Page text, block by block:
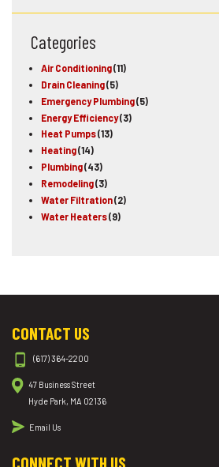
Categories
Air Conditioning(11)
Drain Cleaning(5)
Emergency Plumbing(5)
Energy Efficiency(3)
Heat Pumps(13)
Heating(14)
Plumbing(43)
Remodeling(3)
Water Filtration(2)
Water Heaters(9)
CONTACT US
(617) 364-2200
47 Business Street
Hyde Park, MA 02136
Email Us
CONNECT WITH US